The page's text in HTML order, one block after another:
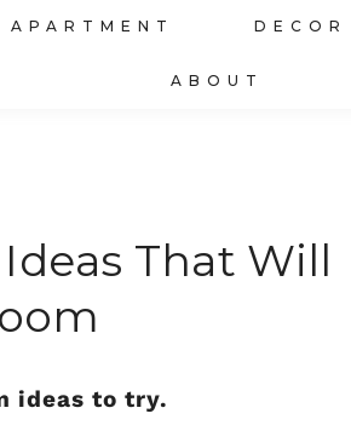
APARTMENT DECOR
ABOUT
That Will
ideas to try.